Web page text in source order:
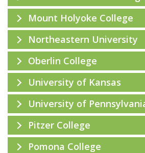
Mount Holyoke College
Northeastern University
Oberlin College
University of Kansas
University of
Pitzer College
Pomona College